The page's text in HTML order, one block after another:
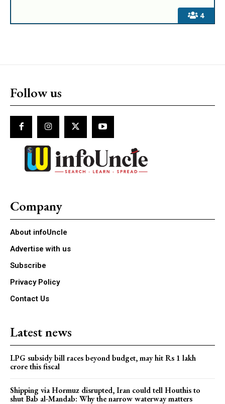
4
Follow us
Company
About infoUncle
Advertise with us
Subscribe
Privacy Policy
Contact Us
Latest news
LPG subsidy bill races beyond budget, may hit Rs 1 lakh
crore this fiscal
Shipping via Hormuz disrupted, Iran could tell Houthis to
shut Bab al-Mandab: Why the narrow waterway matters